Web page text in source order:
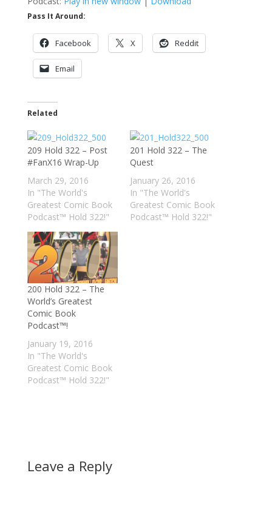
Pass It Around:
Facebook X Reddit
Email
Related
209 Hold 322 – Post
#FanX16 Wrap-Up
March 29, 2016
In "The World's
Greatest Comic Book
Podcast™ Hold 322!"
201 Hold 322 – The
Quest
January 26, 2016
In "The World's
Greatest Comic Book
Podcast™ Hold 322!"
200 Hold 322 – The
World’s Greatest
Comic Book
Podcast™!
January 19, 2016
In "The World's
Greatest Comic Book
Podcast™ Hold 322!"
Leave a Reply